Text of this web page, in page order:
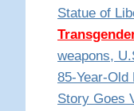
Statue of
weapons,
85-Year-
Story Goes